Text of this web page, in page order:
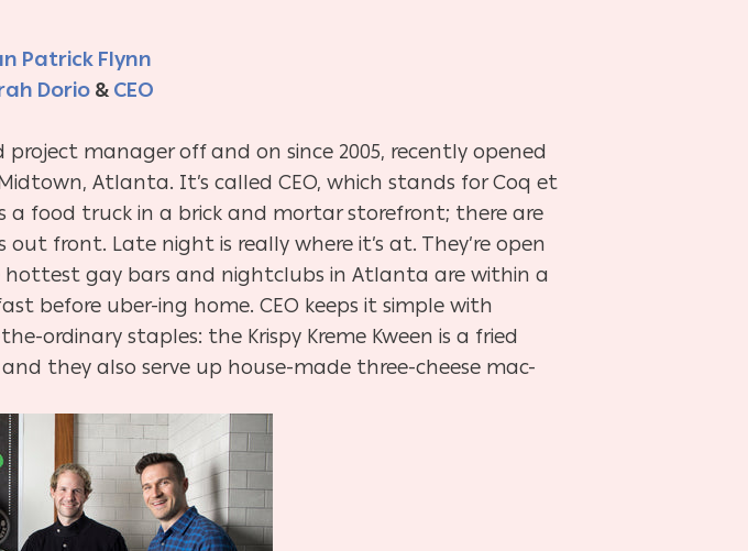
Patrick Flynn
Dorio & CEO
manager off and on since 2005, recently opened
Atlanta. It’s called CEO, which stands for Coq et
a food truck in a brick and mortar storefront; there are
front. Late night is really where it’s at. They’re open
hottest gay bars and nightclubs in Atlanta are within a
before uber-ing home. CEO keeps it simple with
ordinary staples: the Krispy Kreme Kween is a fried
they also serve up house-made three-cheese mac-